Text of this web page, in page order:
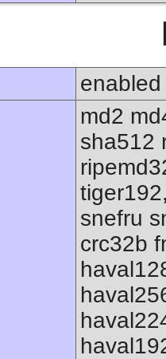
enabled
md2
sha512
snefru
crc32b